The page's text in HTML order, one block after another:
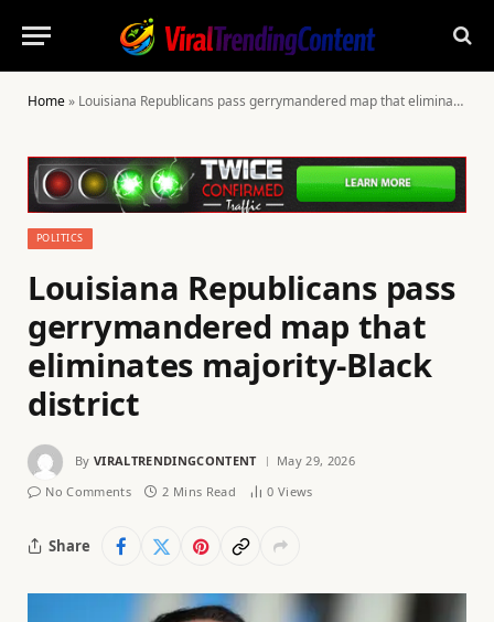
Home» Louisiana Republicans pass gerrymandered map that eliminates majority-Black district
POLITICS
Louisiana Republicans pass
gerrymandered map that
eliminates majority-Black
district
By VIRALTRENDINGCONTENT
May 29, 2026
No Comments
2 Mins Read 0 Views
Share